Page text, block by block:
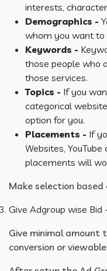
interests,
Demographics -
whom you want to
Keywords -
those people who
those services.
Topics - If you
categorical
option for you.
Placements - If
Websites,
placements will
Make selection based
Give Adgroup wise Bid -
Give minimal
conversion or